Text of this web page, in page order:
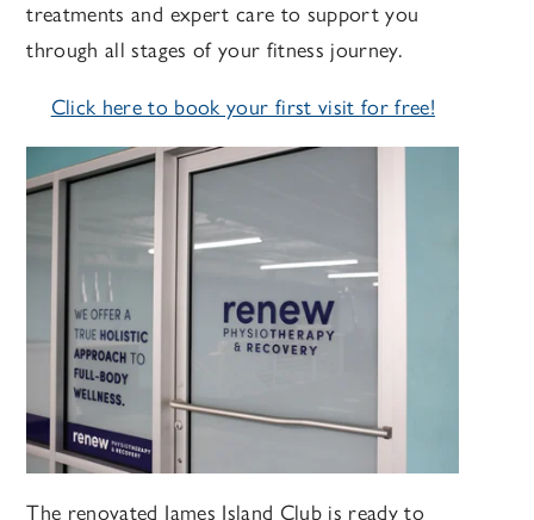
treatments and expert care to support you
through all stages of your fitness journey.
Click here to book your first visit for free!
The renovated James Island Club is ready to